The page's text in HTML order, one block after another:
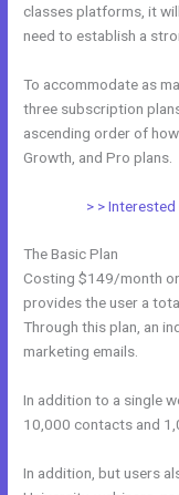
classes platforms, it
need to establish a
To accommodate as
three subscription
ascending order of
Growth, and Pro plans.
> > Interested
The Basic Plan
Costing $149/month
provides the user a
Through this plan, an
marketing emails.
In addition to a single
10,000 contacts and
In addition, but users